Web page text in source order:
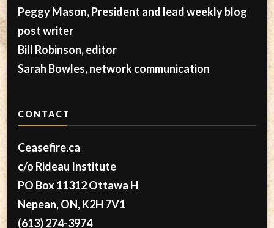
Peggy Mason, President and lead weekly blog
post writer
Bill Robinson, editor
Sarah Bowles, network communication
CONTACT
Ceasefire.ca
c/o Rideau Institute
PO Box 11312 Ottawa H
Nepean, ON, K2H 7V1
(613) 274-3974